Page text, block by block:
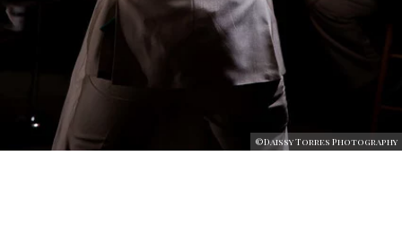
©Daissy Torres Photography